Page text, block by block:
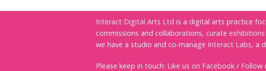
Interact Digital Arts Ltd is a digital arts practice
commissions and collaborations, curate exhibitions
we have a studio and co-manage Interact Labs, a
Please keep in touch: Like us on Facebook / Follow